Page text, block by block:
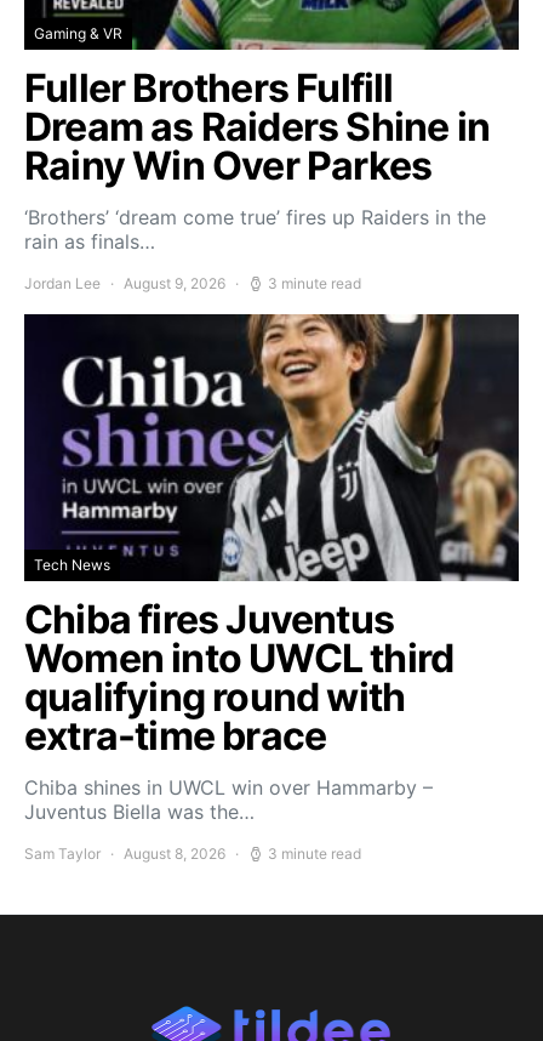
Gaming & VR
Fuller Brothers Fulfill
Dream as Raiders Shine in
Rainy Win Over Parkes
‘Brothers’ ‘dream come true’ fires up Raiders in the
rain as finals…
Jordan Lee August 9, 2026 3 minute read
Tech News
Chiba fires Juventus
Women into UWCL third
qualifying round with
extra-time brace
Chiba shines in UWCL win over Hammarby –
Juventus Biella was the…
Sam Taylor August 8, 2026 3 minute read